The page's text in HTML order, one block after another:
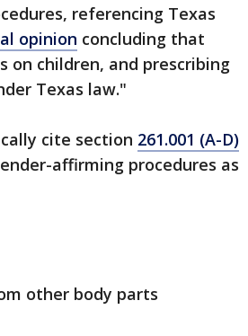
referencing Texas
opinion concluding that
on children, and prescribing
Texas law."
cite section 261.001 (A-D)
affirming procedures as
other body parts